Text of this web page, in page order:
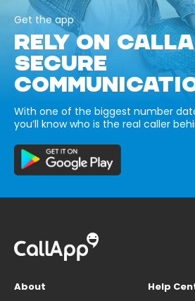
Get the app
RELY ON
SECURE
With one of the biggest number
you’ll know who is the real caller
About
Help